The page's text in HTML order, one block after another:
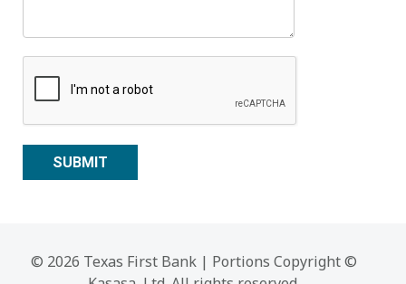
© 2026 Texas First Bank | Portions Copyright ©